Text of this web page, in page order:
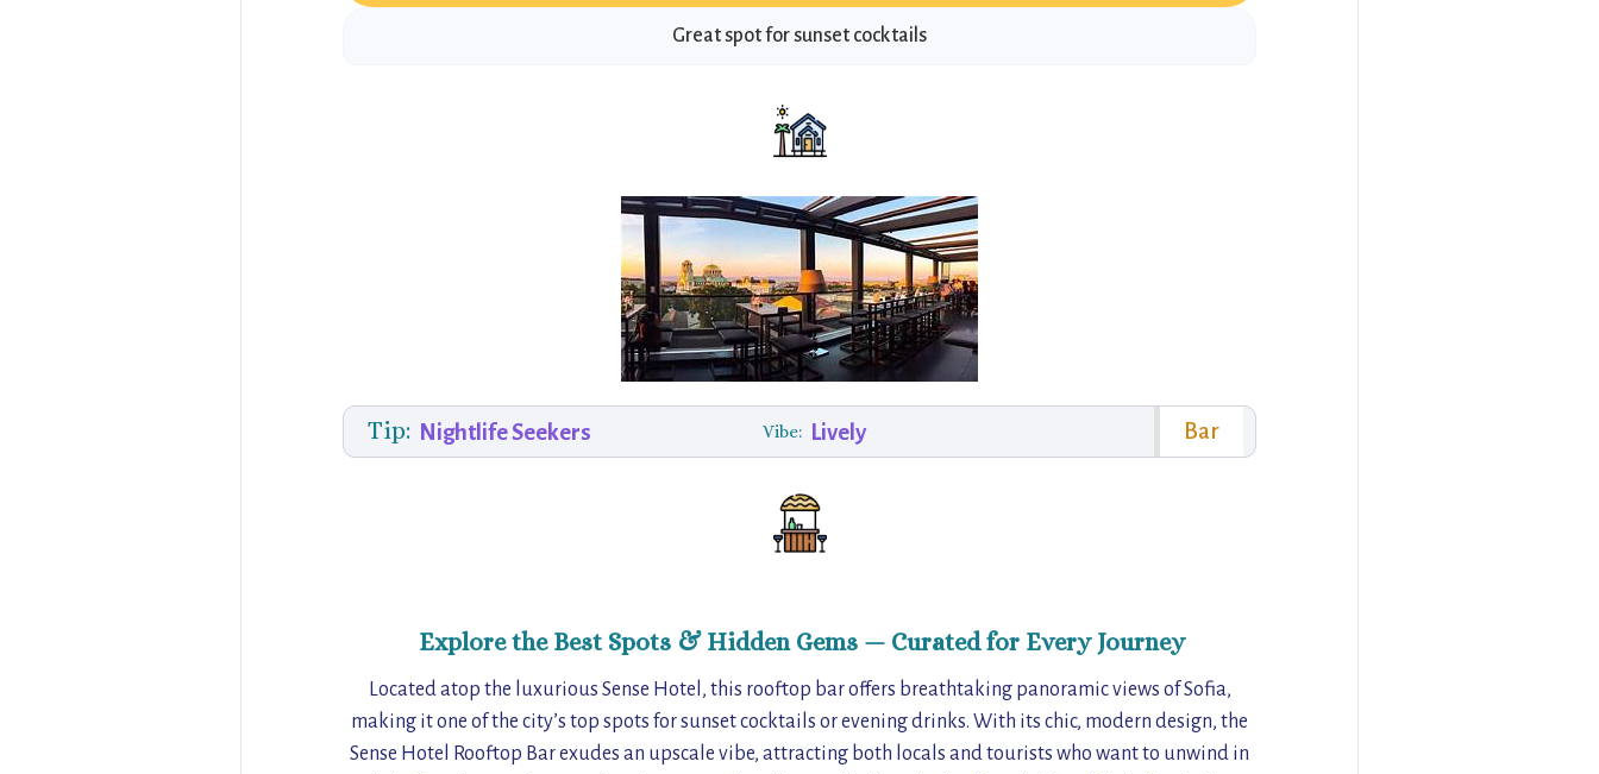
Great spot for sunset cocktails
Tip: Nightlife Seekers Vibe: Lively Bar
Explore the Best Spots & Hidden Gems — Curated for Every Journey
Located atop the luxurious Sense Hotel, this rooftop bar offers breathtaking panoramic views of Sofia,
making it one of the city’s top spots for sunset cocktails or evening drinks. With its chic, modern design, the
Sense Hotel Rooftop Bar exudes an upscale vibe, attracting both locals and tourists who want to unwind in